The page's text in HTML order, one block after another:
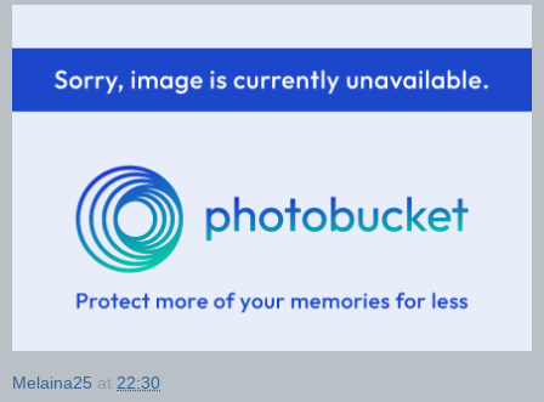
Melaina25 at 22:30